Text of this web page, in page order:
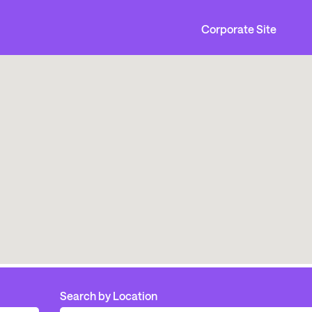
Corporate Site
Search by Location